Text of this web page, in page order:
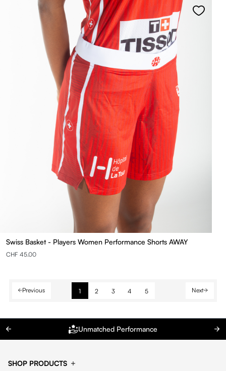
Swiss Basket - Players Women Performance Shorts AWAY
CHF 45.00
Previous 1 2 3 4 5 Next
Unmatched Performance
SHOP PRODUCTS